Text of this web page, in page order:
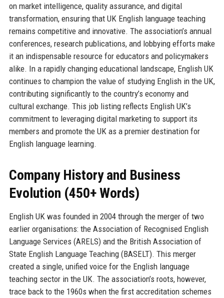
on market intelligence, quality assurance, and digital
transformation, ensuring that UK English language teaching
remains competitive and innovative. The association’s annual
conferences, research publications, and lobbying efforts make
it an indispensable resource for educators and policymakers
alike. In a rapidly changing educational landscape, English UK
continues to champion the value of studying English in the UK,
contributing significantly to the country’s economy and
cultural exchange. This job listing reflects English UK’s
commitment to leveraging digital marketing to support its
members and promote the UK as a premier destination for
English language learning.
Company History and Business
Evolution (450+ Words)
English UK was founded in 2004 through the merger of two
earlier organisations: the Association of Recognised English
Language Services (ARELS) and the British Association of
State English Language Teaching (BASELT). This merger
created a single, unified voice for the English language
teaching sector in the UK. The association’s roots, however,
trace back to the 1960s when the first accreditation schemes